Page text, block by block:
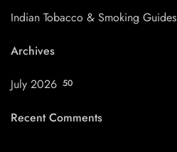
Indian Tobacco & Smoking Guides
Archives
July 2026 50
Recent Comments